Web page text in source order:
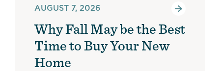
AUGUST 7, 2026
Why Fall May be the Best
Time to Buy Your New
Home